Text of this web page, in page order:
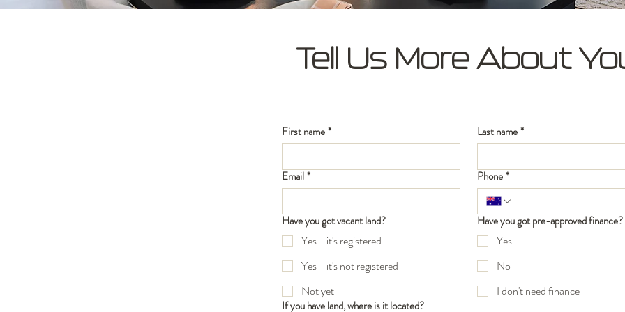
Tell Us More About
First name* Last name*
Email* Phone*
Have you got vacant land?
Yes - it's registered
Yes - it's not registered
Not yet
Have you got pre-approved finance?
Yes
No
I don't need finance
If you have land, where is it located?